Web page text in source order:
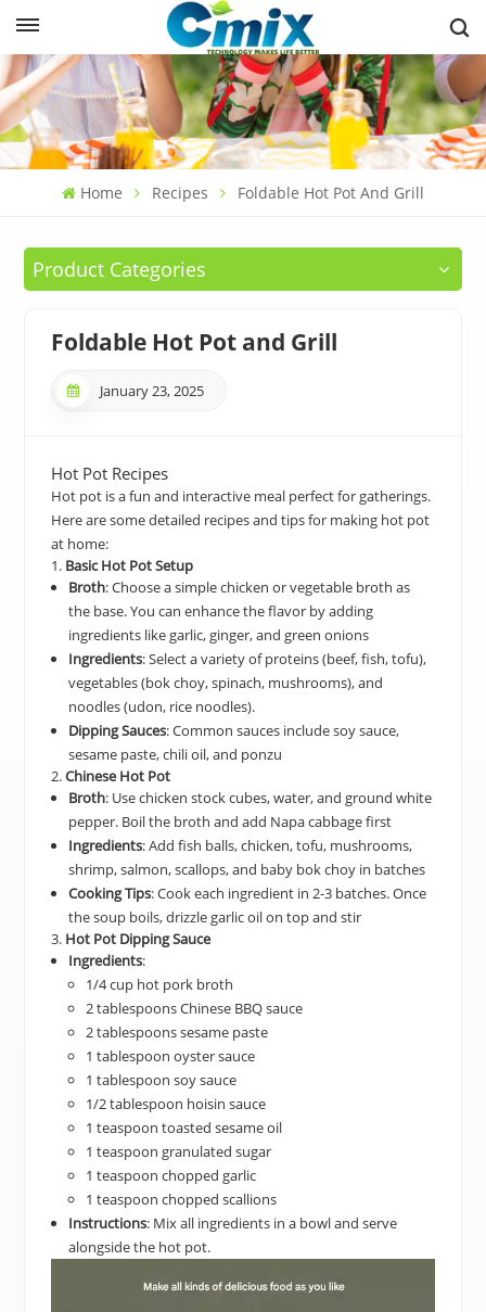
Home Recipes Foldable Hot Pot And Grill
Product Categories
Foldable Hot Pot and Grill
January 23, 2025
Hot Pot Recipes
Hot pot is a fun and interactive meal perfect for gatherings.
Here are some detailed recipes and tips for making hot pot
at home:
1. Basic Hot Pot Setup
Broth: Choose a simple chicken or vegetable broth as
the base. You can enhance the flavor by adding
ingredients like garlic, ginger, and green onions
Ingredients: Select a variety of proteins (beef, fish, tofu),
vegetables (bok choy, spinach, mushrooms), and
noodles (udon, rice noodles).
Dipping Sauces: Common sauces include soy sauce,
sesame paste, chili oil, and ponzu
2.Chinese Hot Pot
Broth: Use chicken stock cubes, water, and ground white
pepper. Boil the broth and add Napa cabbage first
Ingredients: Add fish balls, chicken, tofu, mushrooms,
shrimp, salmon, scallops, and baby bok choy in batches
Cooking Tips: Cook each ingredient in 2-3 batches. Once
the soup boils, drizzle garlic oil on top and stir
3. Hot Pot Dipping Sauce
Ingredients:
1/4 cup hot pork broth
2 tablespoons Chinese BBQ sauce
2 tablespoons sesame paste
1 tablespoon oyster sauce
1 tablespoon soy sauce
1/2 tablespoon hoisin sauce
1 teaspoon toasted sesame oil
1 teaspoon granulated sugar
1 teaspoon chopped garlic
1 teaspoon chopped scallions
Instructions: Mix all ingredients in a bowl and serve
alongside the hot pot.